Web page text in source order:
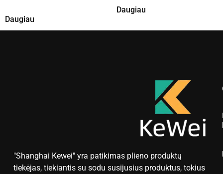
Daugiau
Daugiau
"Shanghai Kewei" yra patikimas plieno produktų
tiekėjas, tiekiantis su sodu susijusius produktus, tokius